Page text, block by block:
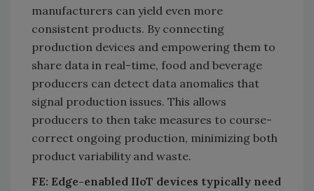
manufacturers can yield even more
consistent products. By connecting
production devices and empowering them to
share data in real-time, food and beverage
producers can detect data anomalies that
signal production issues. This allows
producers to then take measures to course-
correct ongoing production, minimizing both
product variability and waste.
FE: Edge-enabled IIoT devices typically need